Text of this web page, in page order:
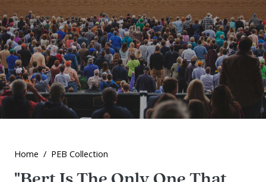
Home PEB Collection